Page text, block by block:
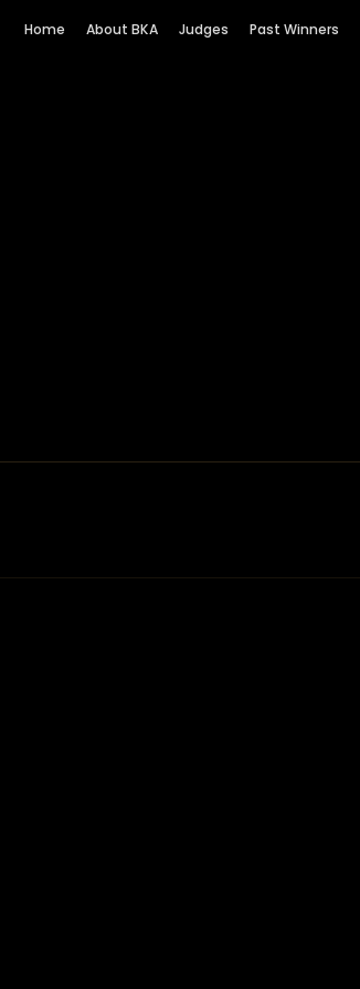
Home About BKA Judges Past Winners